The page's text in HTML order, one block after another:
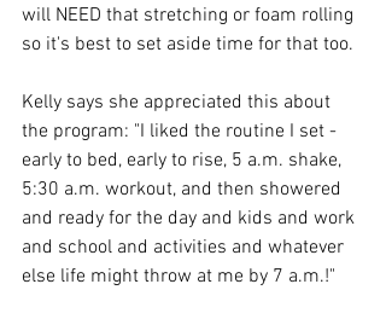
will NEED that stretching or foam rolling
so it's best to set aside time for that too.
Kelly says she appreciated this about
the program: "I liked the routine I set -
early to bed, early to rise, 5 a.m. shake,
5:30 a.m. workout, and then showered
and ready for the day and kids and work
and school and activities and whatever
else life might throw at me by 7 a.m.!"